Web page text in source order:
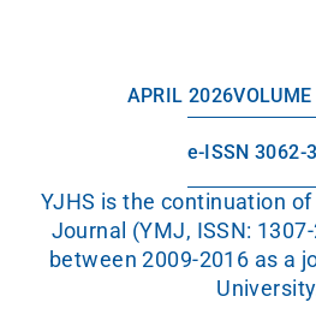
APRIL 2026
e-ISSN 3062-
YJHS is the continuation of
Journal (YMJ, ISSN:
between 2009-2016 as a